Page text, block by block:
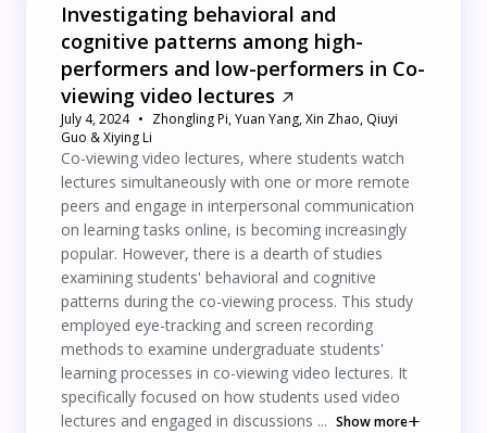
Investigating behavioral and
cognitive patterns among high-
performers and low-performers in Co-
viewing video lectures
July 4, 2024
Zhongling Pi, Yuan Yang, Xin Zhao, Qiuyi
Guo & Xiying Li
Co-viewing video lectures, where students watch
lectures simultaneously with one or more remote
peers and engage in interpersonal communication
on learning tasks online, is becoming increasingly
popular. However, there is a dearth of studies
examining students' behavioral and cognitive
patterns during the co-viewing process. This study
employed eye-tracking and screen recording
methods to examine undergraduate students'
learning processes in co-viewing video lectures. It
specifically focused on how students used video
lectures and engaged in discussions ... Show more